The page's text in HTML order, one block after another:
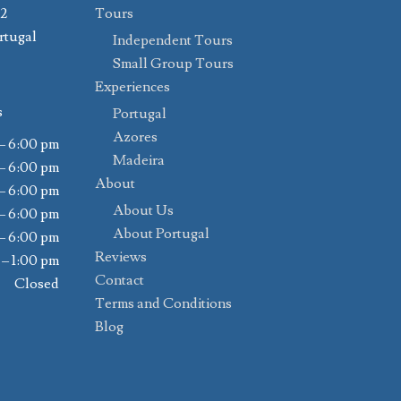
6:00 pm
6:00 pm
6:00 pm
6:00 pm
6:00 pm
1:00 pm
Closed
Tours
Independent Tours
Small Group Tours
Experiences
Portugal
Azores
Madeira
About
About Us
About Portugal
Reviews
Contact
Terms and Conditions
Blog